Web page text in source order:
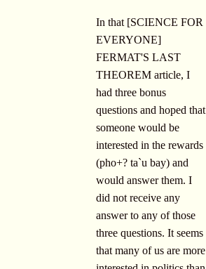
In that [SCIENCE FOR
EVERYONE]
FERMAT'S LAST
THEOREM article, I
had three bonus
questions and hoped that
someone would be
interested in the rewards
(pho+? ta`u bay) and
would answer them. I
did not receive any
answer to any of those
three questions. It seems
that many of us are more